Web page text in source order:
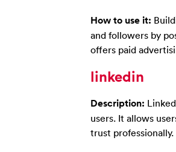
How to use it:
and followers by
offers paid
linkedin
Description:
users. It allows
trust